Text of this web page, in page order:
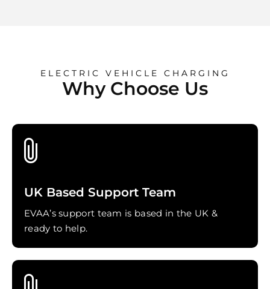
ELECTRIC VEHICLE CHARGING
Why Choose Us
UK Based Support Team
EVAA’s support team is based in the UK &
ready to help.